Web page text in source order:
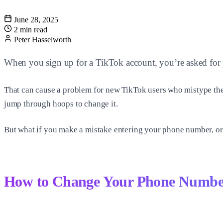
June 28, 2025
2 min read
Peter Hasselworth
When you sign up for a TikTok account, you’re asked
That can cause a problem for new TikTok users who mistype
jump through hoops to change it.
But what if you make a mistake entering your phone number,
How to Change Your Phone